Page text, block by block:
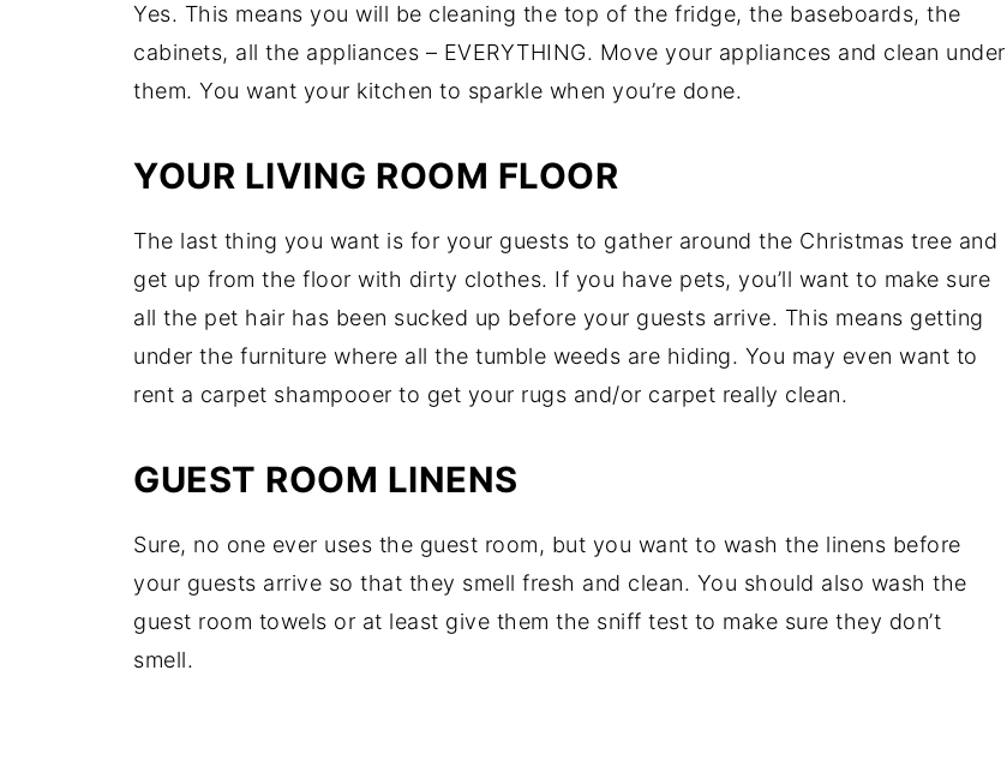
Yes. This means you will be cleaning the top of the fridge, the baseboards, the
cabinets, all the appliances – EVERYTHING. Move your appliances and clean under
them. You want your kitchen to sparkle when you’re done.
YOUR LIVING ROOM FLOOR
The last thing you want is for your guests to gather around the Christmas tree and
get up from the floor with dirty clothes. If you have pets, you’ll want to make sure
all the pet hair has been sucked up before your guests arrive. This means getting
under the furniture where all the tumble weeds are hiding. You may even want to
rent a carpet shampooer to get your rugs and/or carpet really clean.
GUEST ROOM LINENS
Sure, no one ever uses the guest room, but you want to wash the linens before
your guests arrive so that they smell fresh and clean. You should also wash the
guest room towels or at least give them the sniff test to make sure they don’t
smell.